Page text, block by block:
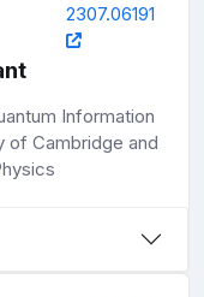
2307.06191
Information
of Cambridge and